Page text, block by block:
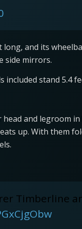
and its
side mirrors.
included stand 5.4
head and legroom
up. With them
Timberline